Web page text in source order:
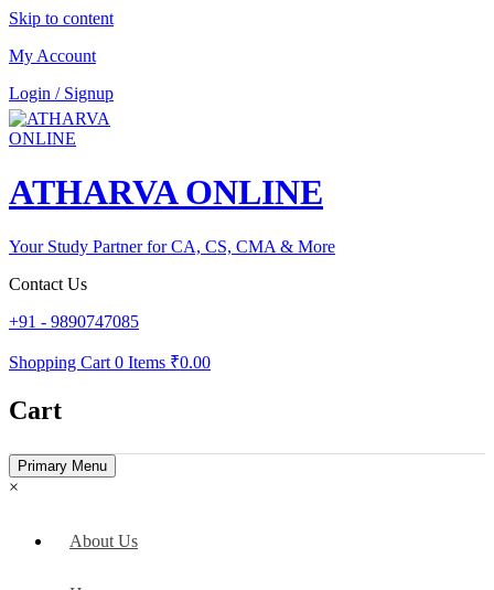
Skip to content
My Account
Login / Signup
ATHARVA ONLINE
Your Study Partner for CA, CS, CMA & More
Contact Us
+91 - 9890747085
Shopping Cart 0 Items ₹0.00
Cart
Primary Menu
×
About Us